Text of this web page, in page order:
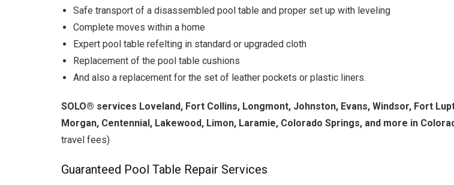
Safe transport of a disassembled pool table and proper set up with leveling
Complete moves within a home
Expert pool table refelting in standard or upgraded cloth
Replacement of the pool table cushions
And also a replacement for the set of leather pockets or plastic liners.
SOLO® services Loveland, Fort Collins, Longmont, Johnston, Evans, Windsor, Fort
Morgan, Centennial, Lakewood, Limon, Laramie, Colorado Springs, and more in
travel fees)
Guaranteed Pool Table Repair Services